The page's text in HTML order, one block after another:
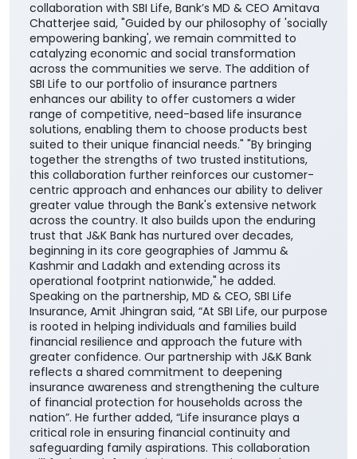
collaboration with SBI Life, Bank’s MD & CEO Amitava
Chatterjee said, "Guided by our philosophy of 'socially
empowering banking', we remain committed to
catalyzing economic and social transformation
across the communities we serve. The addition of
SBI Life to our portfolio of insurance partners
enhances our ability to offer customers a wider
range of competitive, need-based life insurance
solutions, enabling them to choose products best
suited to their unique financial needs." "By bringing
together the strengths of two trusted institutions,
this collaboration further reinforces our customer-
centric approach and enhances our ability to deliver
greater value through the Bank's extensive network
across the country. It also builds upon the enduring
trust that J&K Bank has nurtured over decades,
beginning in its core geographies of Jammu &
Kashmir and Ladakh and extending across its
operational footprint nationwide," he added.
Speaking on the partnership, MD & CEO, SBI Life
Insurance, Amit Jhingran said, “At SBI Life, our purpose
is rooted in helping individuals and families build
financial resilience and approach the future with
greater confidence. Our partnership with J&K Bank
reflects a shared commitment to deepening
insurance awareness and strengthening the culture
of financial protection for households across the
nation”. He further added, “Life insurance plays a
critical role in ensuring financial continuity and
safeguarding family aspirations. This collaboration